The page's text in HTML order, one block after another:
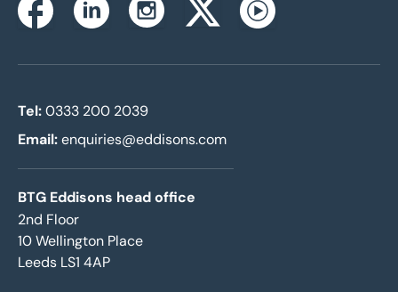
FacebookLinkedinInstagramTwitterxYoutube
Tel:0333 200 2039
Email:enquiries@eddisons.com
BTG Eddisons head office
2nd Floor
10 Wellington Place
Leeds LS1 4AP